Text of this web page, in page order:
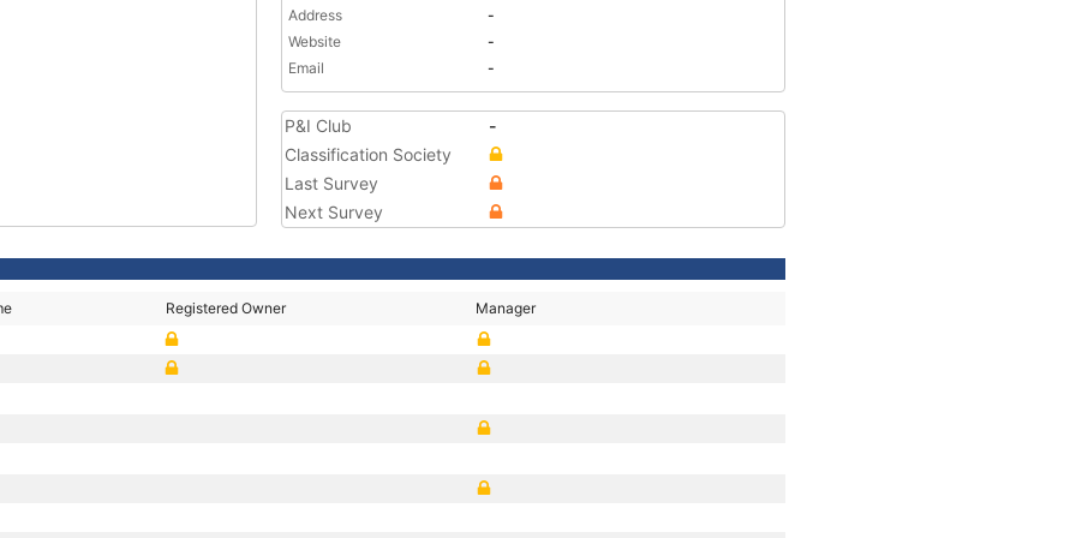
Address
-
Website
-
Email
-
P&I Club
-
Classification Society
Last Survey
Next Survey
Registered Owner Manager